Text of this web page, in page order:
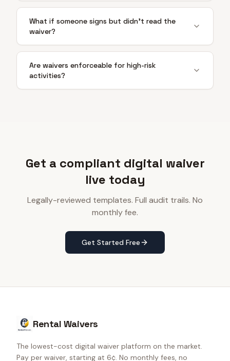
What if someone signs but didn't read the
waiver?
Are waivers enforceable for high-risk
activities?
Get a compliant digital waiver
live today
Legally-reviewed templates. Full audit trails. No
monthly fee.
Get Started Free
Rental Waivers
The lowest-cost digital waiver platform on the market.
Pay per waiver, starting at 6¢. No monthly fees, no